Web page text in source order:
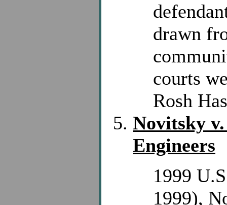
drawn
courts
Rosh
Novitsky
Engineers
1999
1999),